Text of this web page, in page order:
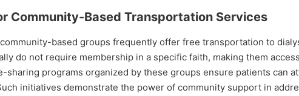
Community-Based Transportation Services
based groups frequently offer free transportation to
do not require membership in a specific faith, making them
sharing programs organized by these groups ensure patients can
initiatives demonstrate the power of community support in